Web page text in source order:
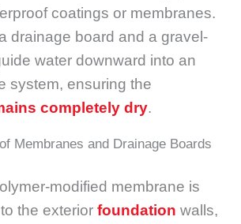
coatings or membranes.
drainage board and a gravel-
water downward into an
system, ensuring the
completely dry.
Membranes and Drainage Boards
modified membrane is
the exterior foundation walls,